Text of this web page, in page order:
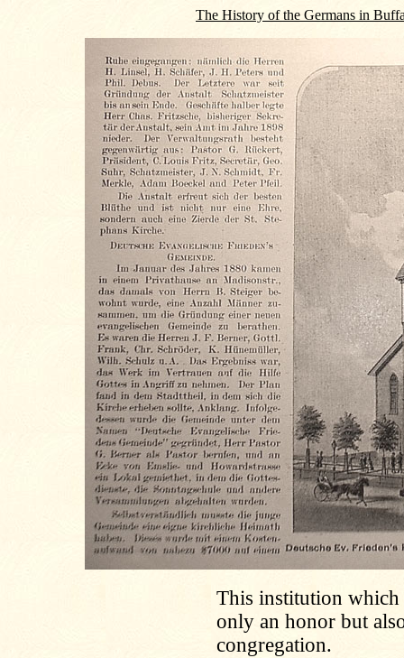
The History of the Germans in
This institution
only an honor but
congregation.